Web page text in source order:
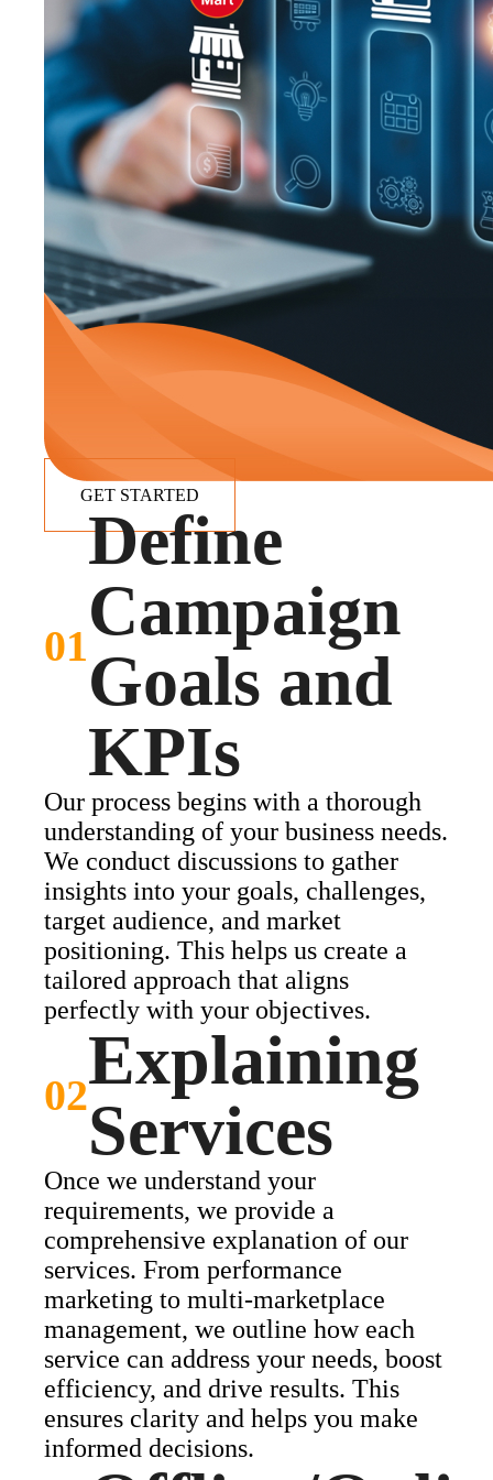
GET STARTED
01
Define
Campaign
Goals and
KPIs
Our process begins with a thorough
understanding of your business needs.
We conduct discussions to gather
insights into your goals, challenges,
target audience, and market
positioning. This helps us create a
tailored approach that aligns
perfectly with your objectives.
02Explaining
Services
Once we understand your
requirements, we provide a
comprehensive explanation of our
services. From performance
marketing to multi-marketplace
management, we outline how each
service can address your needs, boost
efficiency, and drive results. This
ensures clarity and helps you make
informed decisions.